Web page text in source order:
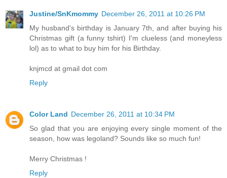
Justine/SnKmommy December 26, 2011 at 10:26 PM
My husband's birthday is January 7th, and after buying his
Christmas gift (a funny tshirt) I'm clueless (and moneyless
lol) as to what to buy him for his Birthday.
knjmcd at gmail dot com
Reply
Color Land December 26, 2011 at 10:34 PM
So glad that you are enjoying every single moment of the
season, how was legoland? Sounds like so much fun!
Merry Christmas !
Reply